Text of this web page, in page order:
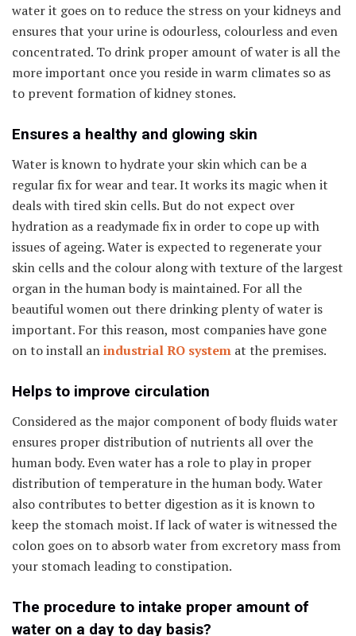
water it goes on to reduce the stress on your kidneys and
ensures that your urine is odourless, colourless and even
concentrated. To drink proper amount of water is all the
more important once you reside in warm climates so as
to prevent formation of kidney stones.
Ensures a healthy and glowing skin
Water is known to hydrate your skin which can be a
regular fix for wear and tear. It works its magic when it
deals with tired skin cells. But do not expect over
hydration as a readymade fix in order to cope up with
issues of ageing. Water is expected to regenerate your
skin cells and the colour along with texture of the largest
organ in the human body is maintained. For all the
beautiful women out there drinking plenty of water is
important. For this reason, most companies have gone
on to install anindustrial RO system at the premises.
Helps to improve circulation
Considered as the major component of body fluids water
ensures proper distribution of nutrients all over the
human body. Even water has a role to play in proper
distribution of temperature in the human body. Water
also contributes to better digestion as it is known to
keep the stomach moist. If lack of water is witnessed the
colon goes on to absorb water from excretory mass from
your stomach leading to constipation.
The procedure to intake proper amount of
water on a day to day basis?